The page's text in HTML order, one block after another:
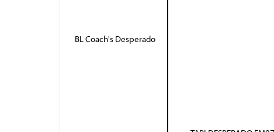
BL Coach's Desperado